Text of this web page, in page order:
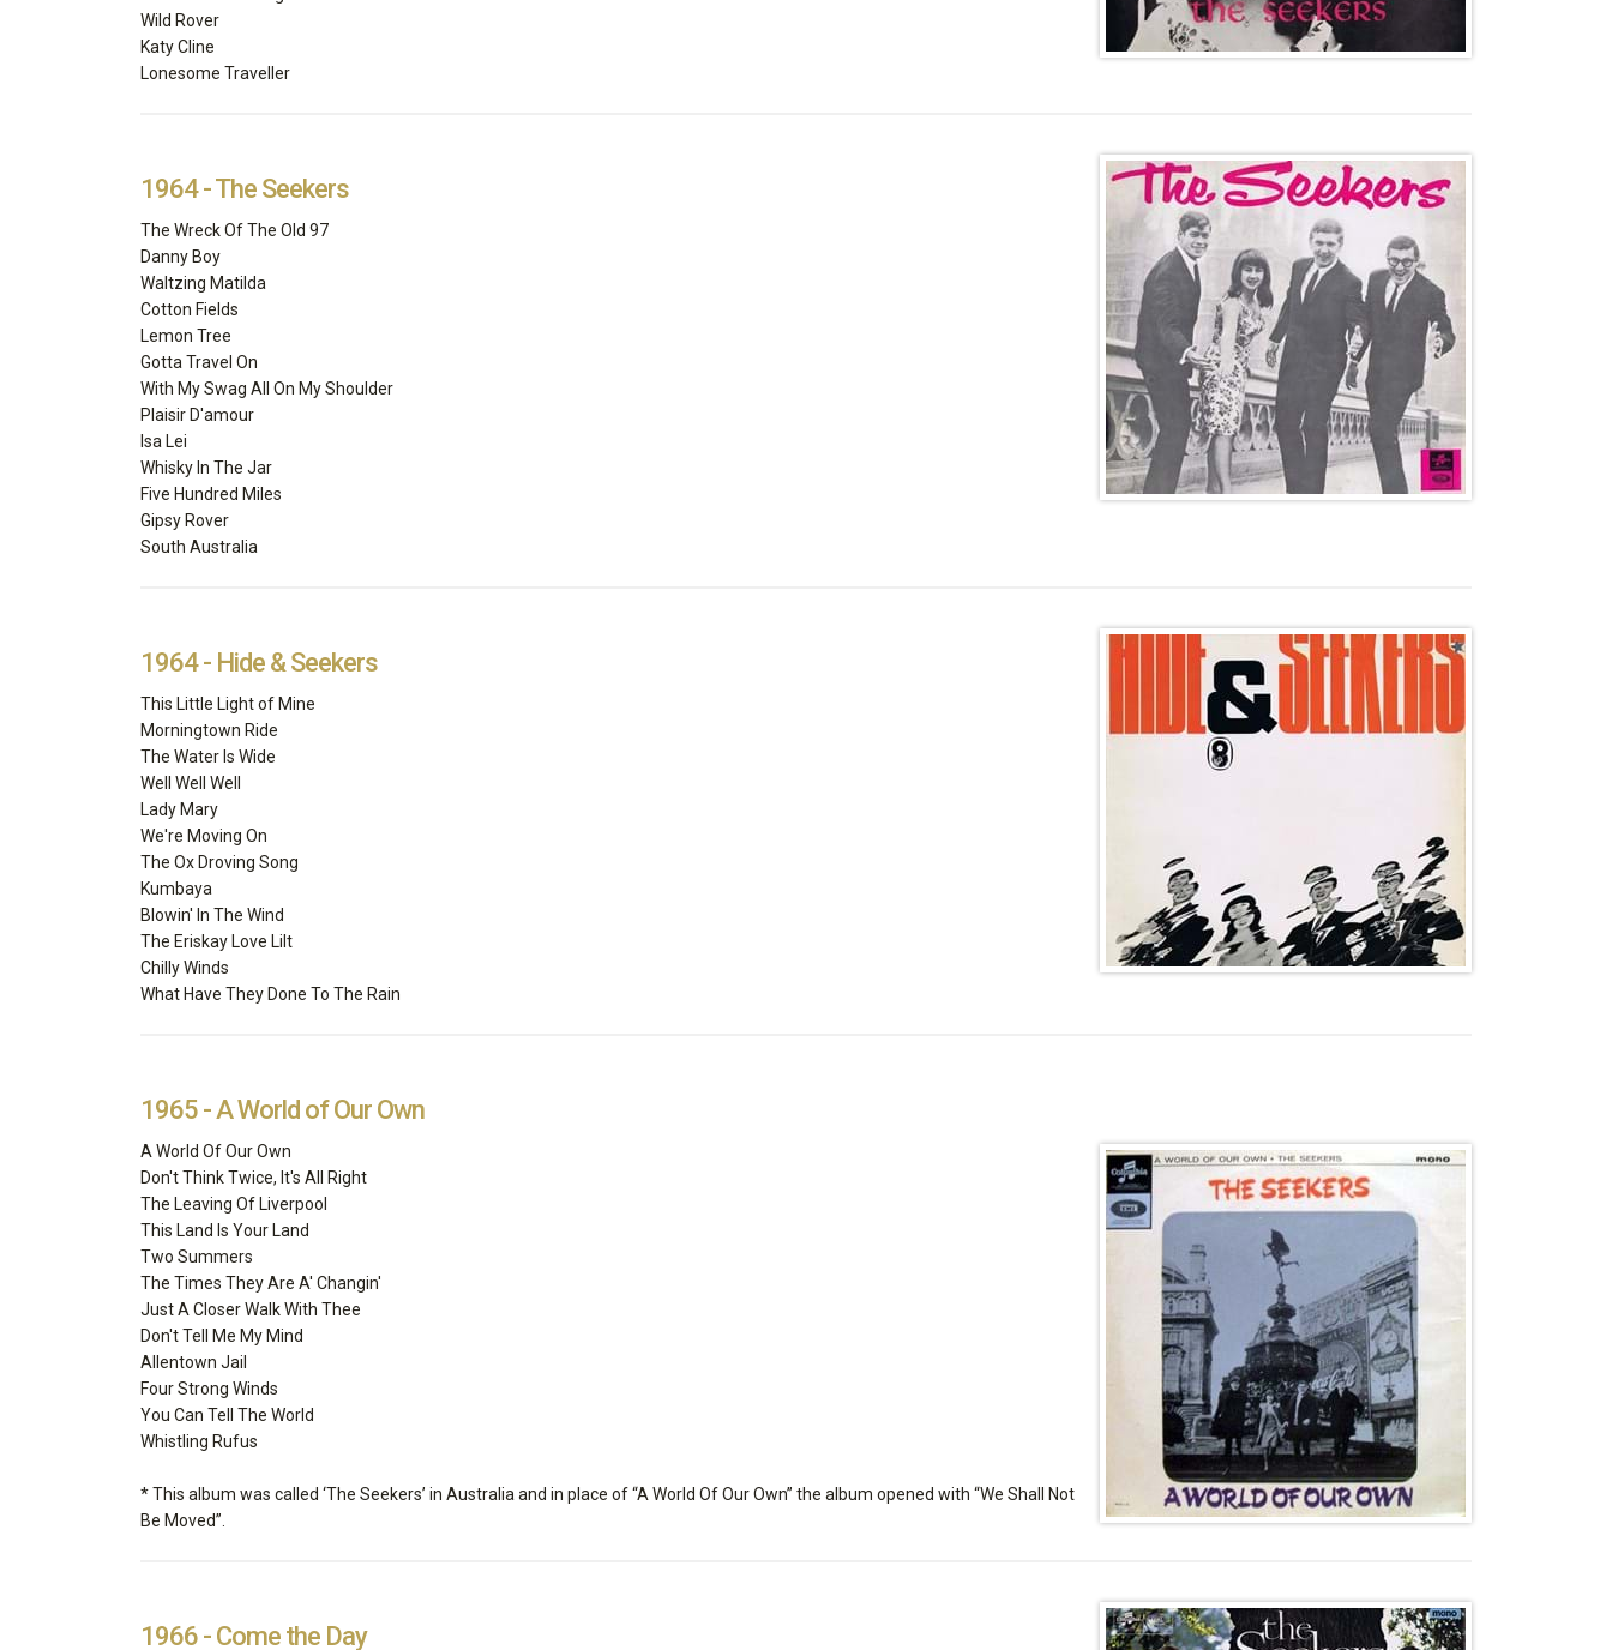
Wild Rover
Katy Cline
Lonesome Traveller
1964 - The Seekers
The Wreck Of The Old 97
Danny Boy
Waltzing Matilda
Cotton Fields
Lemon Tree
Gotta Travel On
With My Swag All On My Shoulder
Plaisir D'amour
Isa Lei
Whisky In The Jar
Five Hundred Miles
Gipsy Rover
South Australia
1964 - Hide & Seekers
This Little Light of Mine
Morningtown Ride
The Water Is Wide
Well Well Well
Lady Mary
We're Moving On
The Ox Droving Song
Kumbaya
Blowin' In The Wind
The Eriskay Love Lilt
Chilly Winds
What Have They Done To The Rain
1965 - A World of Our Own
A World Of Our Own
Don't Think Twice, It's All Right
The Leaving Of Liverpool
This Land Is Your Land
Two Summers
The Times They Are A' Changin'
Just A Closer Walk With Thee
Don't Tell Me My Mind
Allentown Jail
Four Strong Winds
You Can Tell The World
Whistling Rufus
* This album was called ‘The Seekers’ in Australia and in place of “A World Of Our Own” the album opened with “We Shall Not
Be Moved”.
1966 - Come the Day